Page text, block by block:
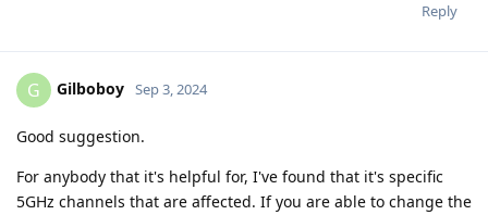
Reply
G Gilboboy Sep 3, 2024
Good suggestion.
For anybody that it's helpful for, I've found that it's specific
5GHz channels that are affected. If you are able to change the